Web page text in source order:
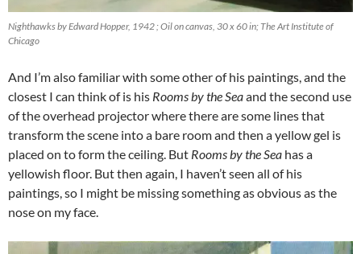
Nighthawks by Edward Hopper, 1942 ; Oil on canvas, 30 x 60 in; The Art Institute of
Chicago
And I’m also familiar with some other of his paintings, and the
closest I can think of is his Rooms by the Seaand the second use
of the overhead projector where there are some lines that
transform the scene into a bare room and then a yellow gel is
placed on to form the ceiling. But Rooms by the Sea has a
yellowish floor. But then again, I haven’t seen all of his
paintings, so I might be missing something as obvious as the
nose on my face.